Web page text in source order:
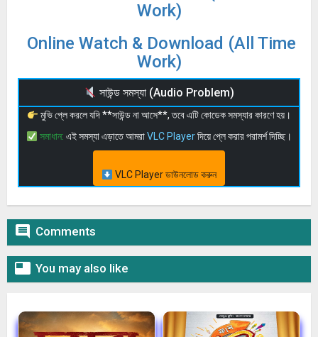
Work)
Online Watch & Download (All Time
Work)
সাউন্ড সমস্যা (Audio Problem)
মুভি প্লে করলে যদি **সাউন্ড না আসে**, তবে এটি কোডেক সমস্যার কারণে হয়।
সমাধান: এই সমস্যা এড়াতে আমরাVLC Playerদিয়ে প্লে করার পরামর্শ দিচ্ছি।
VLC Player ডাউনলোড করুন
 Comments
 You may also like